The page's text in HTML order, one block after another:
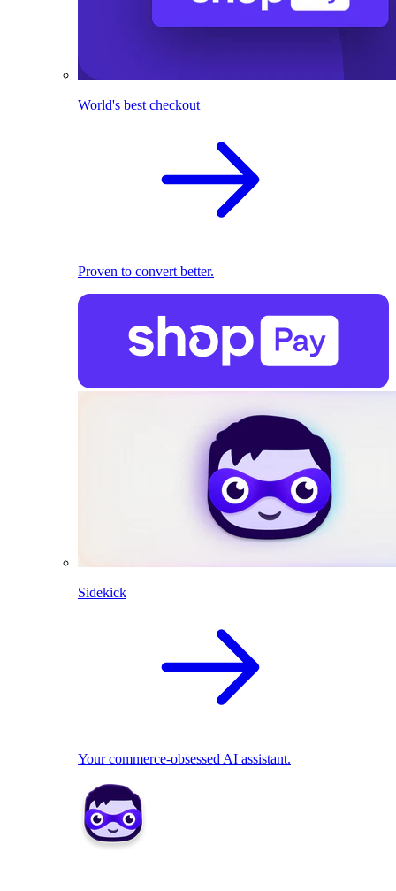
World's best checkout
Proven to convert better.
Sidekick
Your commerce-obsessed AI assistant.